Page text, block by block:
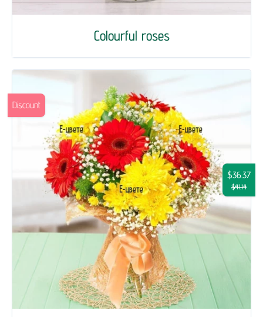
Colourful roses
$36.37
$41.14
Discount